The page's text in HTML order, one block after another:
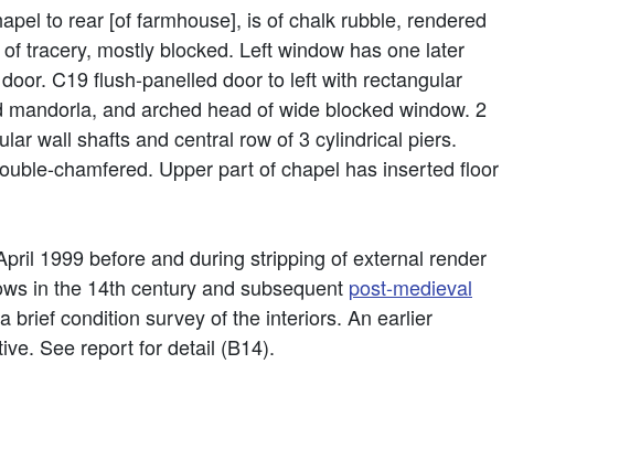
to rear [of farmhouse], is of chalk rubble, rendered
tracery, mostly blocked. Left window has one later
C19 flush-panelled door to left with rectangular
mandorla, and arched head of wide blocked window. 2
wall shafts and central row of 3 cylindrical piers.
chamfered. Upper part of chapel has inserted floor
1999 before and during stripping of external render
in the 14th century and subsequent post-medieval
brief condition survey of the interiors. An earlier
See report for detail (B14).